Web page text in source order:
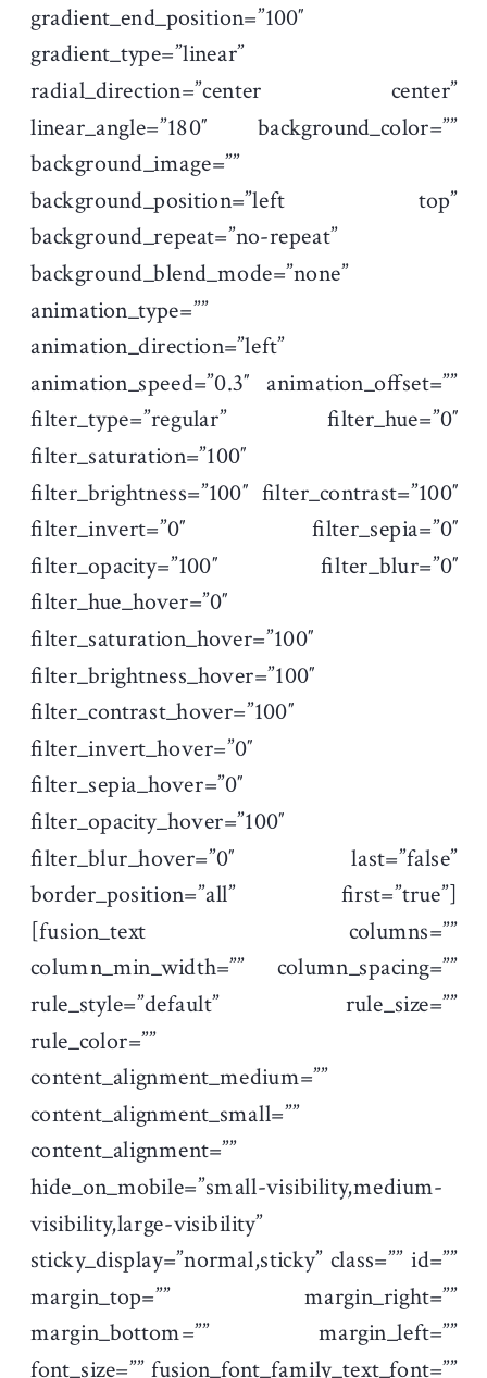
gradient_end_position=”100″
gradient_type=”linear”
radial_direction=”center center”
linear_angle=”180″ background_color=””
background_image=””
background_position=”left top”
background_repeat=”no-repeat”
background_blend_mode=”none”
animation_type=””
animation_direction=”left”
animation_speed=”0.3″ animation_offset=””
filter_type=”regular” filter_hue=”0″
filter_saturation=”100″
filter_brightness=”100″ filter_contrast=”100″
filter_invert=”0″ filter_sepia=”0″
filter_opacity=”100″ filter_blur=”0″
filter_hue_hover=”0″
filter_saturation_hover=”100″
filter_brightness_hover=”100″
filter_contrast_hover=”100″
filter_invert_hover=”0″
filter_sepia_hover=”0″
filter_opacity_hover=”100″
filter_blur_hover=”0″ last=”false”
border_position=”all” first=”true”]
[fusion_text columns=””
column_min_width=”” column_spacing=””
rule_style=”default” rule_size=””
rule_color=””
content_alignment_medium=””
content_alignment_small=””
content_alignment=””
hide_on_mobile=”small-visibility,medium-
visibility,large-visibility”
sticky_display=”normal,sticky” class=”” id=””
margin_top=”” margin_right=””
margin_bottom=”” margin_left=””
font_size=”” fusion_font_family_text_font=””